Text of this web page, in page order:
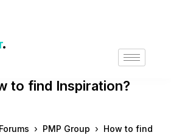
to find Inspiration?
Forums › PMP Group › How to find